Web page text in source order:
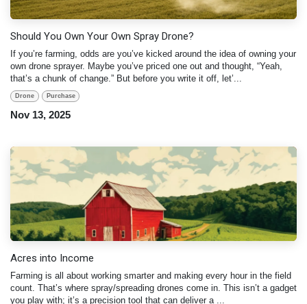
Should You Own Your Own Spray Drone?
If you’re farming, odds are you’ve kicked around the idea of owning your
own drone sprayer. Maybe you’ve priced one out and thought, “Yeah,
that’s a chunk of change.” But before you write it off, let’...
Drone Purchase
Nov 13, 2025
Acres into Income
Farming is all about working smarter and making every hour in the field
count. That’s where spray/spreading drones come in. This isn’t a gadget
you play with; it’s a precision tool that can deliver a ...